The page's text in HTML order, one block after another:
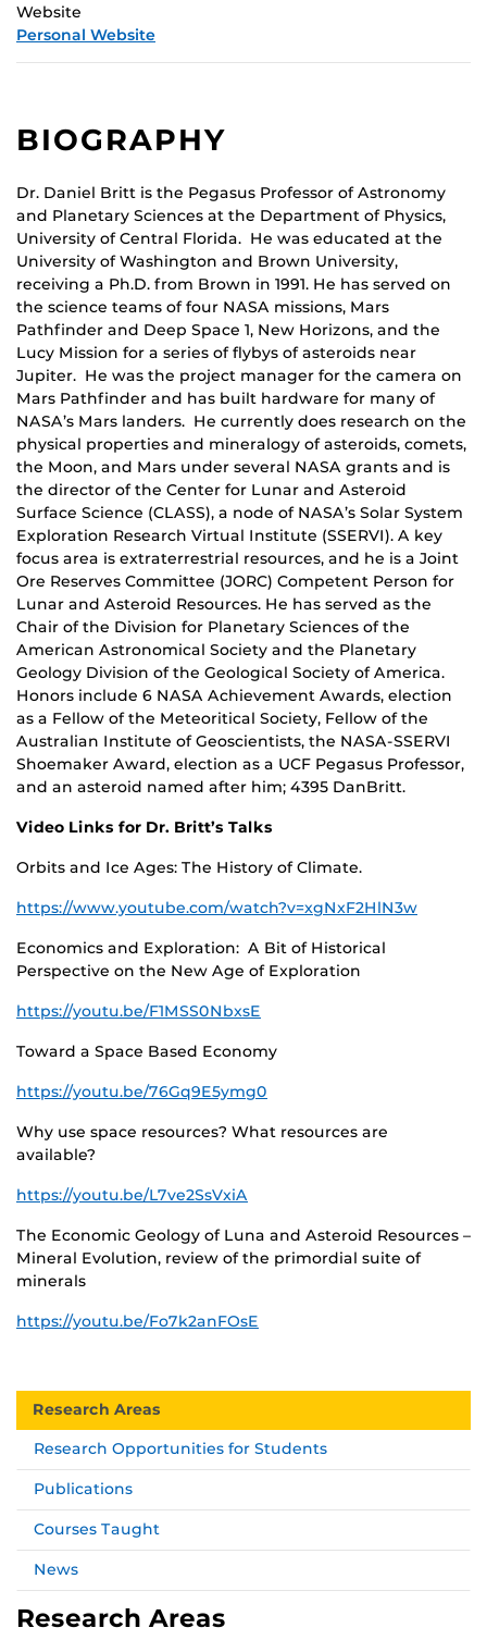
Website
Personal Website
BIOGRAPHY
Dr. Daniel Britt is the Pegasus Professor of Astronomy
and Planetary Sciences at the Department of Physics,
University of Central Florida. He was educated at the
University of Washington and Brown University,
receiving a Ph.D. from Brown in 1991. He has served on
the science teams of four NASA missions, Mars
Pathfinder and Deep Space 1, New Horizons, and the
Lucy Mission for a series of flybys of asteroids near
Jupiter. He was the project manager for the camera on
Mars Pathfinder and has built hardware for many of
NASA’s Mars landers. He currently does research on the
physical properties and mineralogy of asteroids, comets,
the Moon, and Mars under several NASA grants and is
the director of the Center for Lunar and Asteroid
Surface Science (CLASS), a node of NASA’s Solar System
Exploration Research Virtual Institute (SSERVI). A key
focus area is extraterrestrial resources, and he is a Joint
Ore Reserves Committee (JORC) Competent Person for
Lunar and Asteroid Resources. He has served as the
Chair of the Division for Planetary Sciences of the
American Astronomical Society and the Planetary
Geology Division of the Geological Society of America.
Honors include 6 NASA Achievement Awards, election
as a Fellow of the Meteoritical Society, Fellow of the
Australian Institute of Geoscientists, the NASA-SSERVI
Shoemaker Award, election as a UCF Pegasus Professor,
and an asteroid named after him; 4395 DanBritt.
Video Links for Dr. Britt’s Talks
Orbits and Ice Ages: The History of Climate.
https://www.youtube.com/watch?v=xgNxF2HlN3w
Economics and Exploration: A Bit of Historical
Perspective on the New Age of Exploration
https://youtu.be/F1MSS0NbxsE
Toward a Space Based Economy
https://youtu.be/76Gq9E5ymg0
Why use space resources? What resources are
available?
https://youtu.be/L7ve2SsVxiA
The Economic Geology of Luna and Asteroid Resources –
Mineral Evolution, review of the primordial suite of
minerals
https://youtu.be/Fo7k2anFOsE
Research Areas
Research Opportunities for Students
Publications
Courses Taught
News
Research Areas